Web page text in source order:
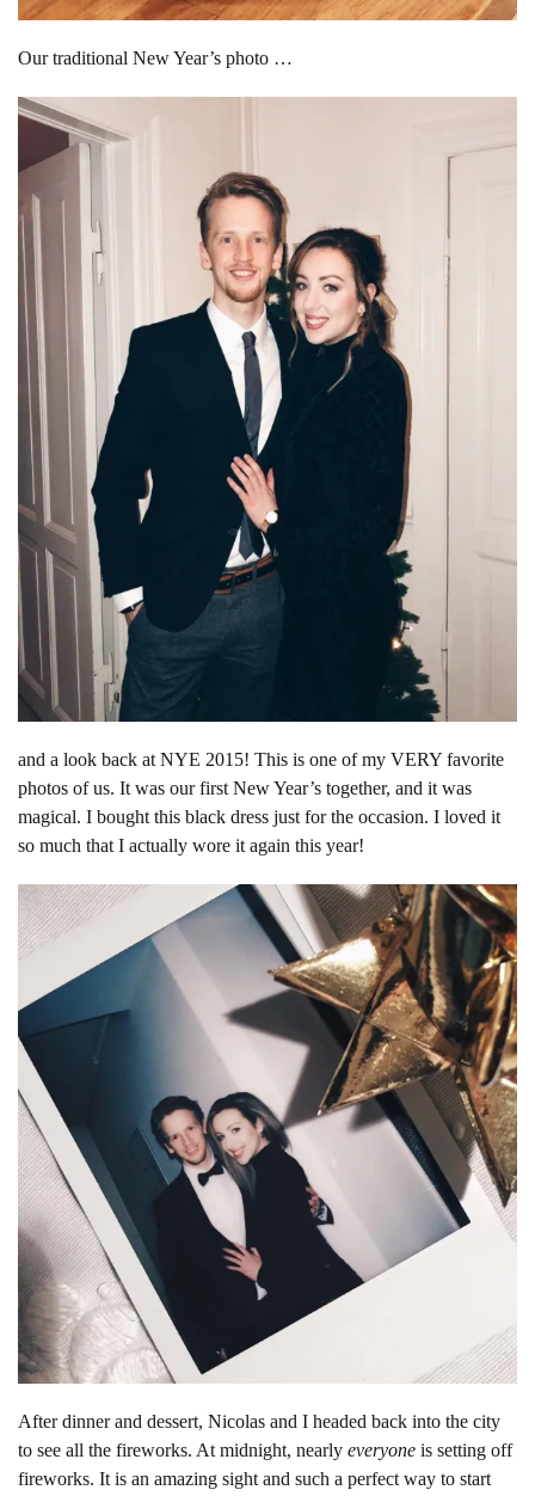
Our traditional New Year’s photo …
and a look back at NYE 2015! This is one of my VERY favorite
photos of us. It was our first New Year’s together, and it was
magical. I bought this black dress just for the occasion. I loved it
so much that I actually wore it again this year!
After dinner and dessert, Nicolas and I headed back into the city
to see all the fireworks. At midnight, nearly everyone is setting off
fireworks. It is an amazing sight and such a perfect way to start